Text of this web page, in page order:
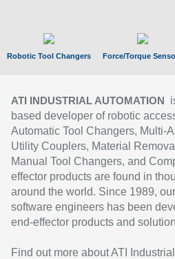
Robotic Tool Changers Force/Torque
ATI INDUSTRIAL AUTOMATION
based developer of robotic
Automatic Tool Changers, Multi-
Utility Couplers, Material
Manual Tool Changers, and
effector products are found in
around the world. Since 1989,
software engineers has been
end-effector products and
Find out more about ATI